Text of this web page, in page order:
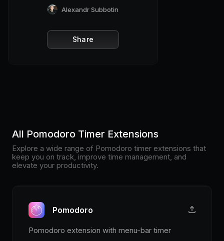
Alexandr Subbotin
Share
All Pomodoro Timer Extensions
Explore a wide range of Pomodoro timer extensions that
keep you on track, improve time management, and
elevate your productivity.
Pomodoro
Pomodoro extension with menu-bar timer